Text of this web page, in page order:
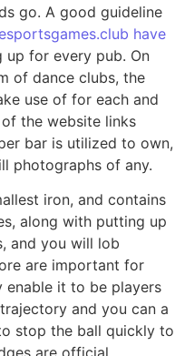
go. A good guideline
esportsgames.club have
up for every pub. On
of dance clubs, the
use of for each and
the website links
bar is utilized to own,
photographs of any.
iron, and contains
along with putting up
and you will lob
are important for
enable it to be players
and you can a
stop the ball quickly to
are official